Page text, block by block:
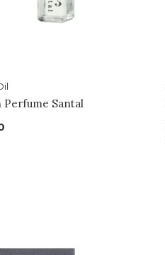
Perfume Santal